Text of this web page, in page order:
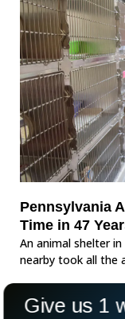
Pennsylvania
Time in 47
An animal shelter
nearby took all the
Give us 1